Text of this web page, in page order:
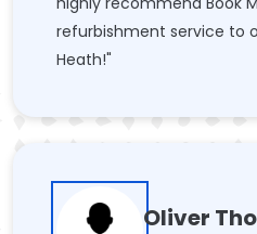
refurbishment service to
Heath!"
Oliver